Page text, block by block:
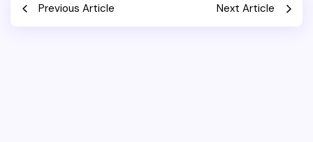
Previous Article Next Article